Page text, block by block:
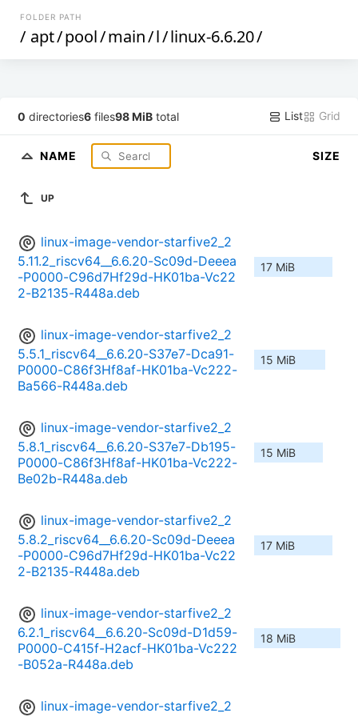
FOLDER PATH
/ apt/pool/main/l/linux-6.6.20/
0 directories6 files98 MiB total List Grid
NAME SIZE
UP
linux-image-vendor-starfive2_2
5.11.2_riscv64__6.6.20-Sc09d-Deeea
-P0000-C96d7Hf29d-HK01ba-Vc22
2-B2135-R448a.deb
17 MiB
linux-image-vendor-starfive2_2
5.5.1_riscv64__6.6.20-S37e7-Dca91-
P0000-C86f3Hf8af-HK01ba-Vc222-
Ba566-R448a.deb
15 MiB
linux-image-vendor-starfive2_2
5.8.1_riscv64__6.6.20-S37e7-Db195-
P0000-C86f3Hf8af-HK01ba-Vc222-
Be02b-R448a.deb
15 MiB
linux-image-vendor-starfive2_2
5.8.2_riscv64__6.6.20-Sc09d-Deeea
-P0000-C96d7Hf29d-HK01ba-Vc22
2-B2135-R448a.deb
17 MiB
linux-image-vendor-starfive2_2
6.2.1_riscv64__6.6.20-Sc09d-D1d59-
P0000-C415f-H2acf-HK01ba-Vc222
-B052a-R448a.deb
18 MiB
linux-image-vendor-starfive2_2